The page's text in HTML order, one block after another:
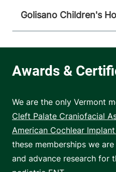
Golisano Children's
We are the only Vermont
Cleft Palate Craniofacial
American Cochlear
these memberships we
and advance research for